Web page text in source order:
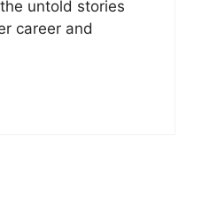
untold stories
career and